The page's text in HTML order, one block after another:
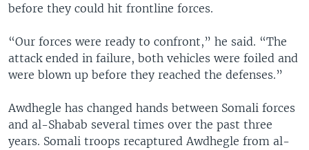
before they could hit frontline forces.
“Our forces were ready to confront,” he said. “The
attack ended in failure, both vehicles were foiled and
were blown up before they reached the defenses.”
Awdhegle has changed hands between Somali forces
and al-Shabab several times over the past three
years. Somali troops recaptured Awdhegle from al-